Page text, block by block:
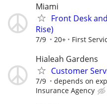
Miami
Front Desk
Rise)
7/9 20+ First
Hialeah Gardens
Customer
7/9 depends on
Insurance Agency